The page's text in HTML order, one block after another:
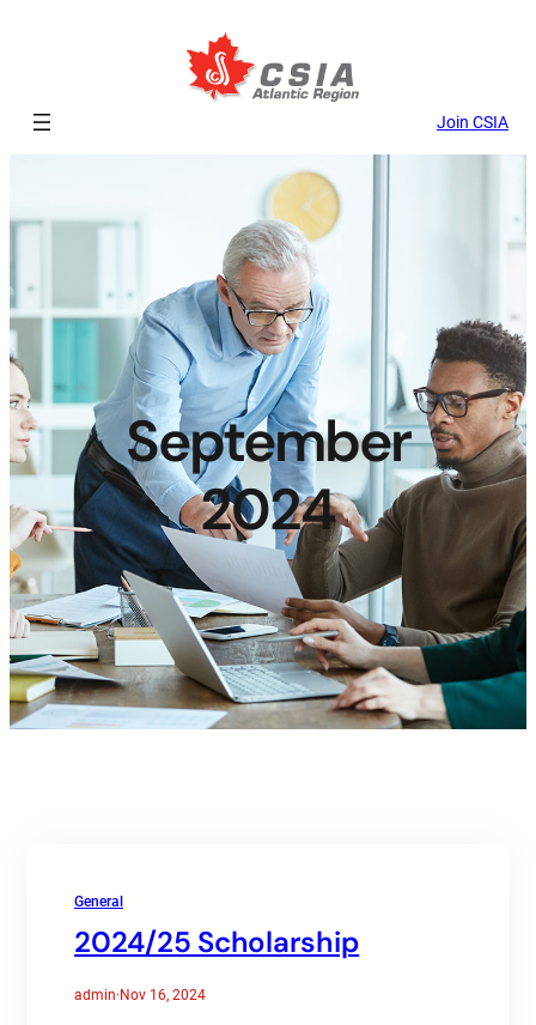
Join CSIA
September
2024
General
2024/25 Scholarship
admin·Nov 16, 2024